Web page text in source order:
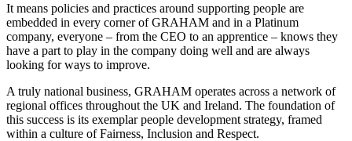
It means policies and practices around supporting people are
embedded in every corner of GRAHAM and in a Platinum
company, everyone – from the CEO to an apprentice – knows they
have a part to play in the company doing well and are always
looking for ways to improve.
A truly national business, GRAHAM operates across a network of
regional offices throughout the UK and Ireland. The foundation of
this success is its exemplar people development strategy, framed
within a culture of Fairness, Inclusion and Respect.